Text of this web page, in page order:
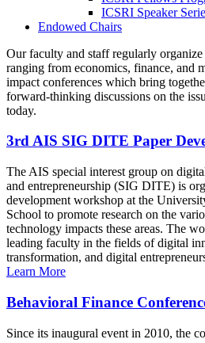
ICSRI Speaker
Endowed Chairs
Our faculty and staff regularly organize
ranging from economics, finance, and
impact conferences which bring
forward-thinking discussions on the
today.
3rd AIS SIG DITE Paper
The AIS special interest group on
and entrepreneurship (SIG DITE) is
development workshop at the
School to promote research on the
technology impacts these areas. The
leading faculty in the fields of digital
transformation, and digital
Learn More
Behavioral Finance
Since its inaugural event in 2010, the